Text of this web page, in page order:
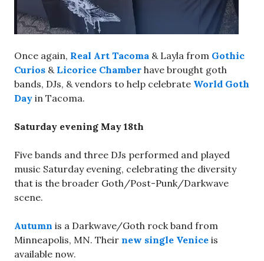
Once again, Real Art Tacoma & Layla from Gothic
Curios & Licorice Chamber have brought goth
bands, DJs, & vendors to help celebrate World Goth
Day in Tacoma.
Saturday evening May 18th
Five bands and three DJs performed and played
music Saturday evening, celebrating the diversity
that is the broader Goth/Post-Punk/Darkwave
scene.
Autumn is a Darkwave/Goth rock band from
Minneapolis, MN. Their new single Venice is
available now.